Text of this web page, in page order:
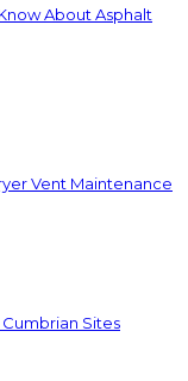
About Asphalt
Vent Maintenance
Sites